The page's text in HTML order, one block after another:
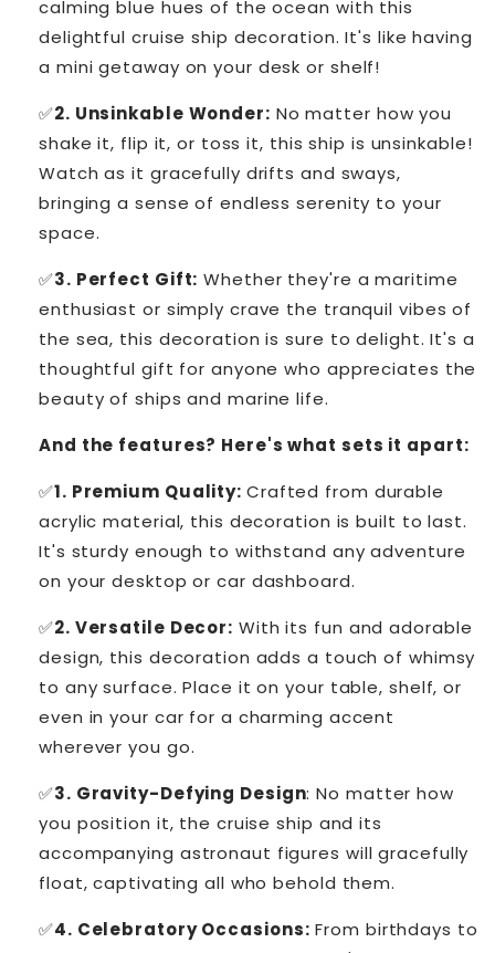
calming blue hues of the ocean with this
delightful cruise ship decoration. It's like having
a mini getaway on your desk or shelf!
✅2. Unsinkable Wonder: No matter how you
shake it, flip it, or toss it, this ship is unsinkable!
Watch as it gracefully drifts and sways,
bringing a sense of endless serenity to your
space.
✅3. Perfect Gift: Whether they're a maritime
enthusiast or simply crave the tranquil vibes of
the sea, this decoration is sure to delight. It's a
thoughtful gift for anyone who appreciates the
beauty of ships and marine life.
And the features? Here's what sets it apart:
✅1. Premium Quality: Crafted from durable
acrylic material, this decoration is built to last.
It's sturdy enough to withstand any adventure
on your desktop or car dashboard.
✅2. Versatile Decor: With its fun and adorable
design, this decoration adds a touch of whimsy
to any surface. Place it on your table, shelf, or
even in your car for a charming accent
wherever you go.
✅3. Gravity-Defying Design: No matter how
you position it, the cruise ship and its
accompanying astronaut figures will gracefully
float, captivating all who behold them.
✅4. Celebratory Occasions: From birthdays to